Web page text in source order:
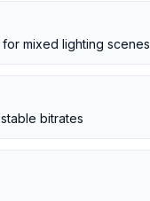
mixed lighting scenes
bitrates